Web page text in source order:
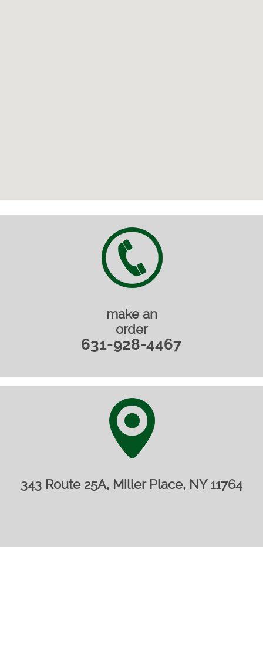
make an
order
631-928-4467
343 Route 25A, Miller Place, NY 11764